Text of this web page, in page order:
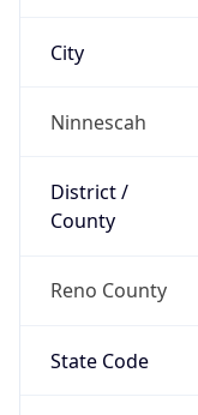
City
Ninnescah
District /
County
Reno County
State Code